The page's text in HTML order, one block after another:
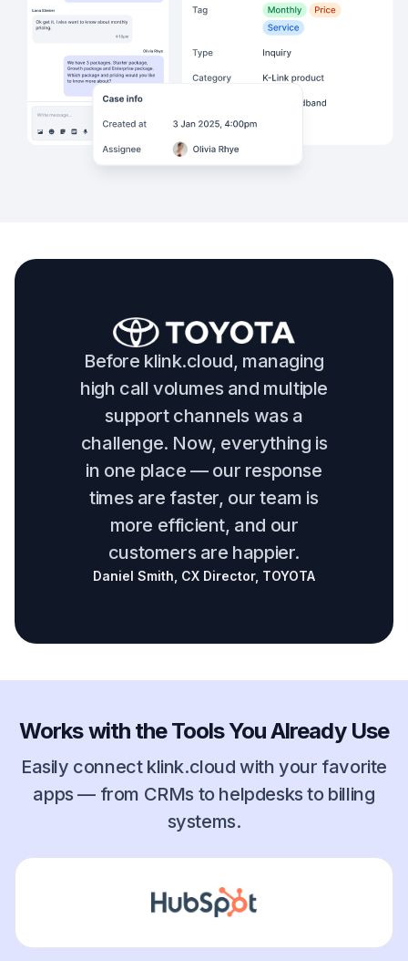
Before klink.cloud, managing
high call volumes and multiple
support channels was a
challenge. Now, everything is
in one place — our response
times are faster, our team is
more efficient, and our
customers are happier.
Daniel Smith, CX Director, TOYOTA
Works with the Tools You Already Use
Easily connect klink.cloud with your favorite
apps — from CRMs to helpdesks to billing
systems.